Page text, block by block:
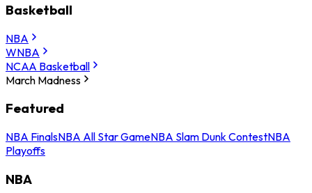
Basketball
NBA
WNBA
NCAA Basketball
March Madness
Featured
NBA FinalsNBA All Star GameNBA Slam Dunk ContestNBA
Playoffs
NBA